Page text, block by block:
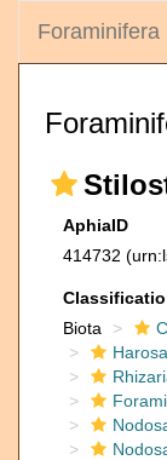
Foraminifera
AphiaID
414732
Biota
Harosa